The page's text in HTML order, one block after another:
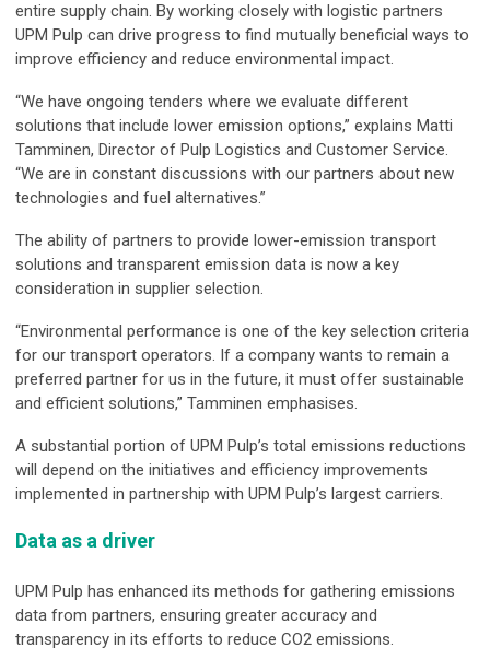
entire supply chain. By working closely with logistic partners
UPM Pulp can drive progress to find mutually beneficial ways to
improve efficiency and reduce environmental impact.
“We have ongoing tenders where we evaluate different
solutions that include lower emission options,” explains Matti
Tamminen, Director of Pulp Logistics and Customer Service.
“We are in constant discussions with our partners about new
technologies and fuel alternatives.”
The ability of partners to provide lower-emission transport
solutions and transparent emission data is now a key
consideration in supplier selection.
“Environmental performance is one of the key selection criteria
for our transport operators. If a company wants to remain a
preferred partner for us in the future, it must offer sustainable
and efficient solutions,” Tamminen emphasises.
A substantial portion of UPM Pulp’s total emissions reductions
will depend on the initiatives and efficiency improvements
implemented in partnership with UPM Pulp’s largest carriers.
Data as a driver
UPM Pulp has enhanced its methods for gathering emissions
data from partners, ensuring greater accuracy and
transparency in its efforts to reduce CO2 emissions.